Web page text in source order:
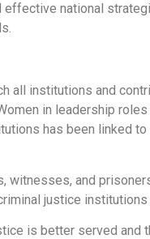
national
all institutions and
in leadership
has been linked
and
justice
is better served